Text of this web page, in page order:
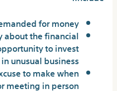
for money
about the financial
to invest
in unusual business
to make when
meeting in person